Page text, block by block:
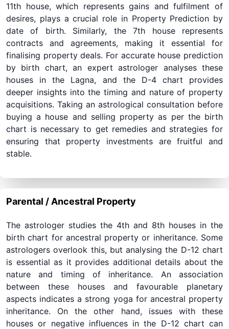
11th house, which represents gains and fulfilment of
desires, plays a crucial role in Property Prediction by
date of birth. Similarly, the 7th house represents
contracts and agreements, making it essential for
finalising property deals. For accurate house prediction
by birth chart, an expert astrologer analyses these
houses in the Lagna, and the D-4 chart provides
deeper insights into the timing and nature of property
acquisitions. Taking an astrological consultation before
buying a house and selling property as per the birth
chart is necessary to get remedies and strategies for
ensuring that property investments are fruitful and
stable.
Parental / Ancestral Property
The astrologer studies the 4th and 8th houses in the
birth chart for ancestral property or inheritance. Some
astrologers overlook this, but analysing the D-12 chart
is essential as it provides additional details about the
nature and timing of inheritance. An association
between these houses and favourable planetary
aspects indicates a strong yoga for ancestral property
inheritance. On the other hand, issues with these
houses or negative influences in the D-12 chart can